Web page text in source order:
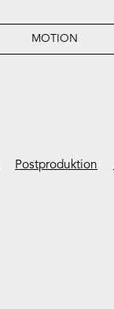
MOTION
Postproduktion